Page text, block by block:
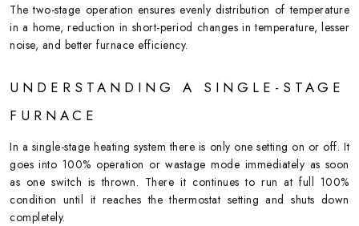
The two-stage operation ensures evenly distribution of temperature
in a home, reduction in short-period changes in temperature, lesser
noise, and better furnace efficiency.
UNDERSTANDING A SINGLE-STAGE
FURNACE
In a single-stage heating system there is only one setting on or off. It
goes into 100% operation or wastage mode immediately as soon
as one switch is thrown. There it continues to run at full 100%
condition until it reaches the thermostat setting and shuts down
completely.